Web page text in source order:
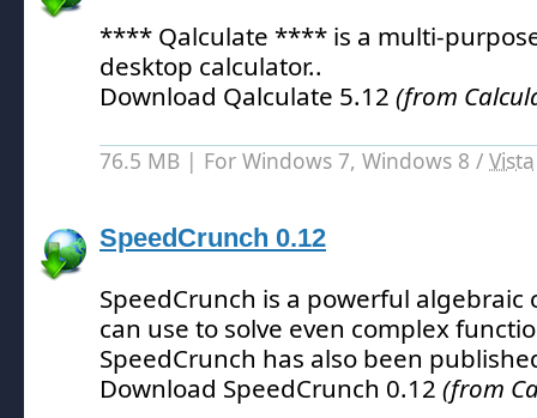
**** Qalculate **** is a multi-
desktop calculator..
Download Qalculate 5.12 (from
76.5 MB | For Windows 7, Windows 8 / Vista
SpeedCrunch 0.12
SpeedCrunch is a powerful algebraic
can use to solve even complex
SpeedCrunch has also been
Download SpeedCrunch 0.12 (from